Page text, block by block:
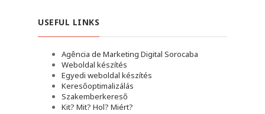
USEFUL LINKS
Agência de Marketing Digital Sorocaba
Weboldal készítés
Egyedi weboldal készítés
Keresőoptimalizálás
Szakemberkereső
Kit? Mit? Hol? Miért?